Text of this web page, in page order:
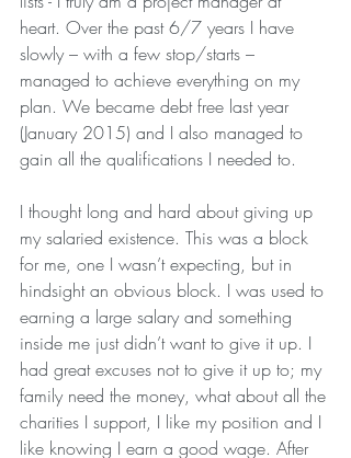
heart. Over the past 6/7 years I have
slowly – with a few stop/starts –
managed to achieve everything on my
plan. We became debt free last year
(January 2015) and I also managed to
gain all the qualifications I needed to.
I thought long and hard about giving up
my salaried existence. This was a block
for me, one I wasn’t expecting, but in
hindsight an obvious block. I was used to
earning a large salary and something
inside me just didn’t want to give it up. I
had great excuses not to give it up to; my
family need the money, what about all the
charities I support, I like my position and I
like knowing I earn a good wage. After